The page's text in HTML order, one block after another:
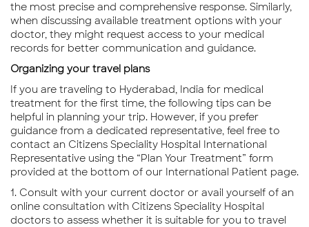
the most precise and comprehensive response. Similarly,
when discussing available treatment options with your
doctor, they might request access to your medical
records for better communication and guidance.
Organizing your travel plans
If you are traveling to Hyderabad, India for medical
treatment for the first time, the following tips can be
helpful in planning your trip. However, if you prefer
guidance from a dedicated representative, feel free to
contact an Citizens Speciality Hospital International
Representative using the “Plan Your Treatment” form
provided at the bottom of our International Patient page.
1. Consult with your current doctor or avail yourself of an
online consultation with Citizens Speciality Hospital
doctors to assess whether it is suitable for you to travel